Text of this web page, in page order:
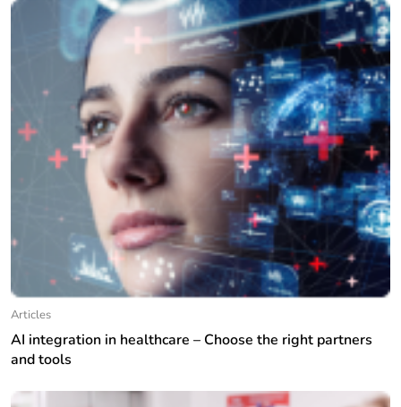
Articles
AI integration in healthcare – Choose the right partners
and tools